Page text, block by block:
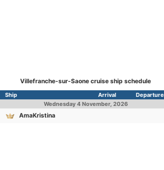
Villefranche-sur-Saone cruise ship schedule
Ship Arrival
Departure
Wednesday 4 November, 2026
AmaKristina